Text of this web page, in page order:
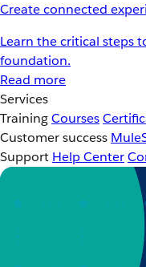
Create connected
Learn the critical steps
foundation.
Read more
Services
TrainingCourses
Customer success
Support Help Center